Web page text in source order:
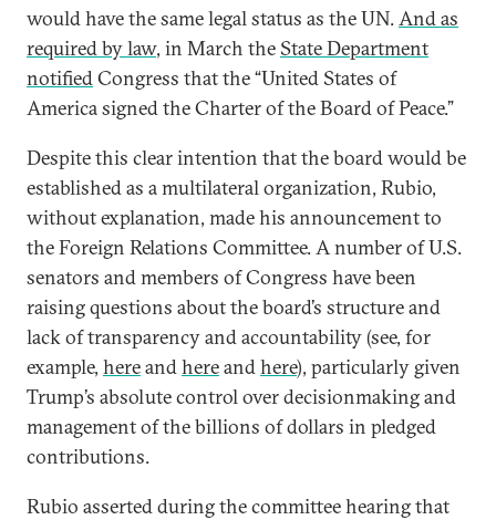
would have the same legal status as the UN.And as
required by law, in March the State Department
notifiedCongress that the “United States of
America signed the Charter of the Board of Peace.”
Despite this clear intention that the board would be
established as a multilateral organization, Rubio,
without explanation, made his announcement to
the Foreign Relations Committee. A number of U.S.
senators and members of Congress have been
raising questions about the board’s structure and
lack of transparency and accountability (see, for
example, hereandhereandhere), particularly given
Trump’s absolute control over decisionmaking and
management of the billions of dollars in pledged
contributions.
Rubio asserted during the committee hearing that